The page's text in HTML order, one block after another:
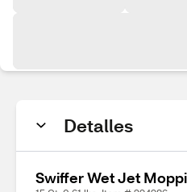
Detalles
Swiffer Wet Jet